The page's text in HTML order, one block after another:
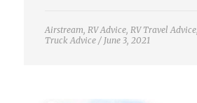
Airstream RV Advice, RV Travel Advice,
Truck Advice / June 3, 2021